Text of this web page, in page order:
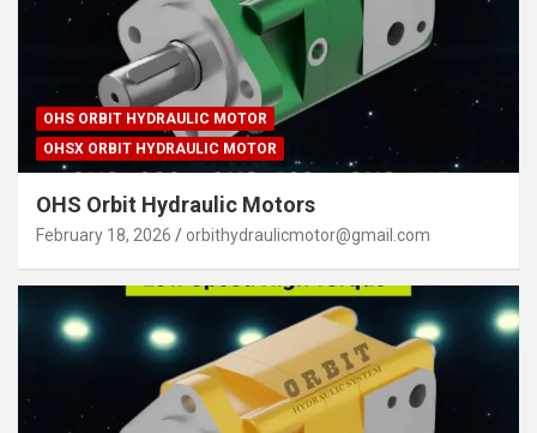
OHS ORBIT HYDRAULIC MOTOR
OHSX ORBIT HYDRAULIC MOTOR
OHS Orbit Hydraulic Motors
February 18, 2026 orbithydraulicmotor@gmail.com